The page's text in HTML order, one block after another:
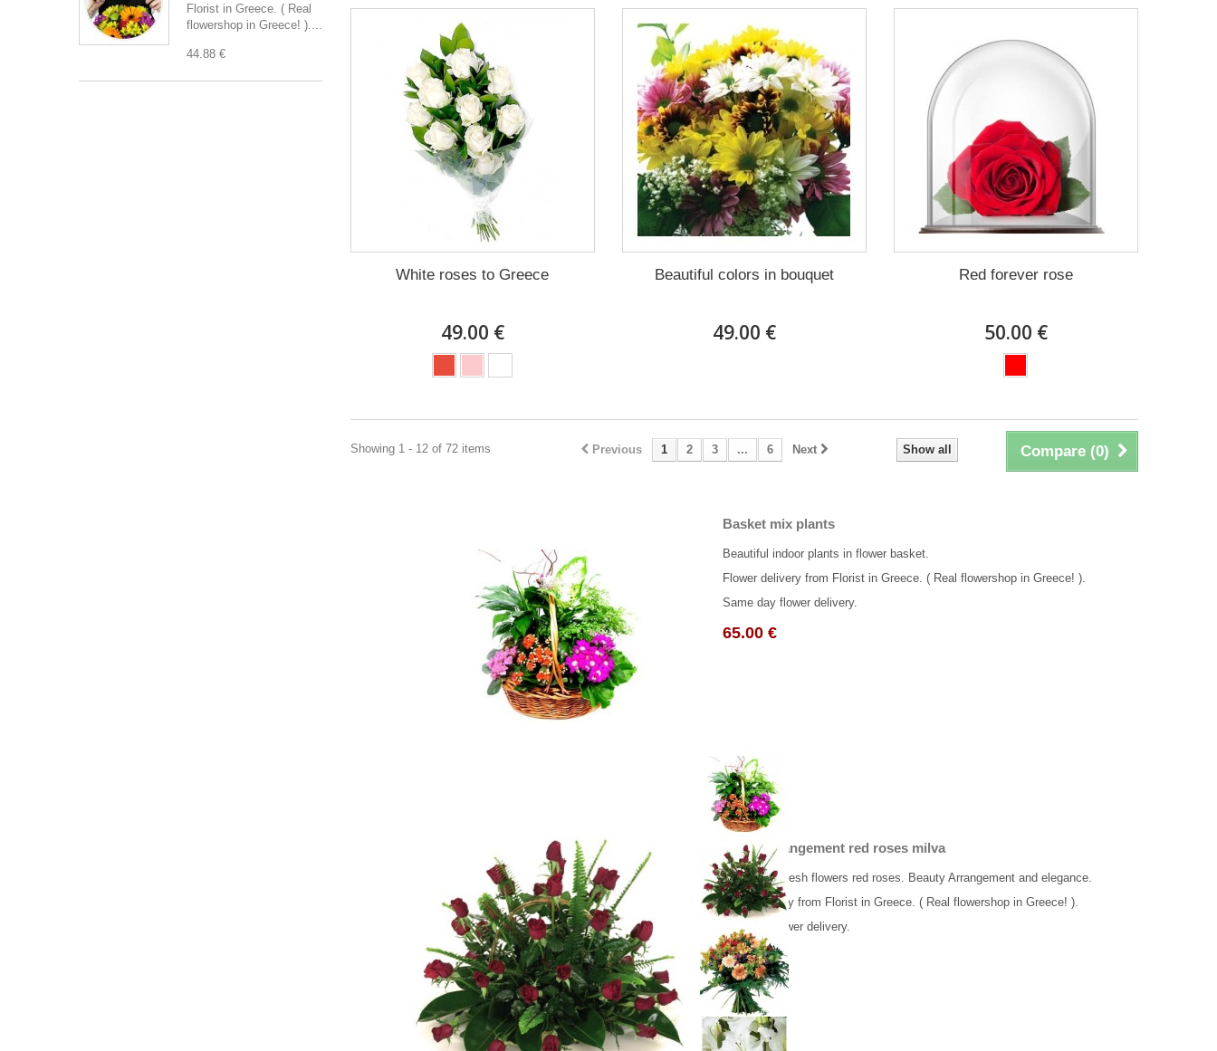
Florist in Greece. ( Real
flowershop in Greece! )....
44.88 €
White roses to Greece
49.00 €
Beautiful colors in bouquet
49.00 €
Red forever rose
50.00 €
Compare (0)
Show all
Previous 1 2 3 ... 6 Next
Showing 1 - 12 of 72 items
Basket mix plants
Beautiful indoor plants in flower basket.
Flower delivery from Florist in Greece. ( Real flowershop in Greece! ).
Same day flower delivery.
65.00 €
Flower Arrangement red roses milva
Beautiful 30 fresh flowers red roses. Beauty Arrangement and elegance.
Flower delivery from Florist in Greece. ( Real flowershop in Greece! ).
Same day flower delivery.
179.00 €